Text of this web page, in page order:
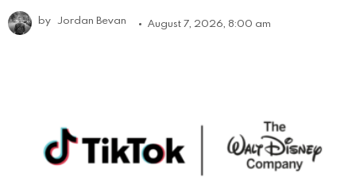
by Jordan Bevan August 7, 2026, 8:00 am